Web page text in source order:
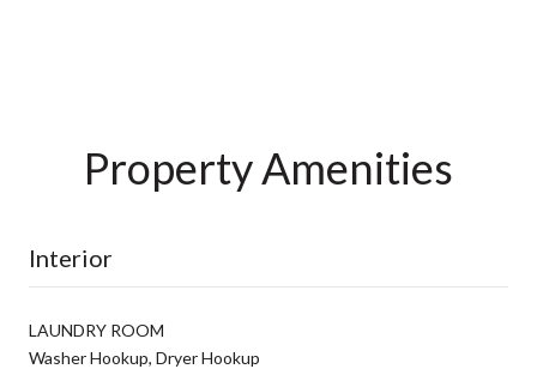
Property Amenities
Interior
LAUNDRY ROOM
Washer Hookup, Dryer Hookup